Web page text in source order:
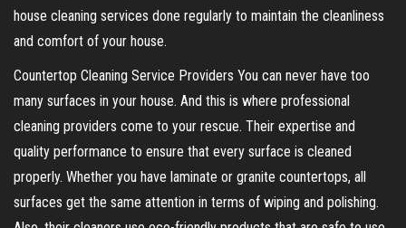
house cleaning services done regularly to maintain the cleanliness
and comfort of your house.
Countertop Cleaning Service Providers You can never have too
many surfaces in your house. And this is where professional
cleaning providers come to your rescue. Their expertise and
quality performance to ensure that every surface is cleaned
properly. Whether you have laminate or granite countertops, all
surfaces get the same attention in terms of wiping and polishing.